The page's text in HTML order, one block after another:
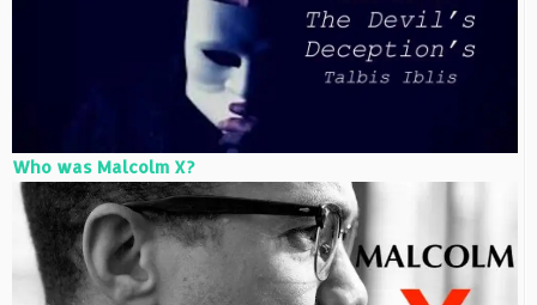
Who was Malcolm X?